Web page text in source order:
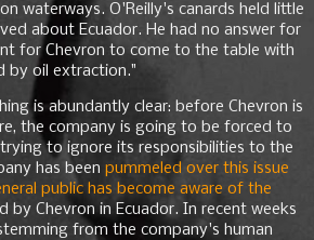
waterways. O'Reilly's canards held little
about Ecuador. He had no answer for
for Chevron to come to the table with
by oil extraction."
is abundantly clear: before Chevron is
the company is going to be forced to
to ignore its responsibilities to the
has been pummeled over this issue
public has become aware of the
by Chevron in Ecuador. In recent weeks
from the company's human